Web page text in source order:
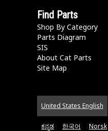
Find Parts
Shop By Category
Parts Diagram
SIS
About Cat Parts
Site Map
United States English
ಕನ್ನಡ 한국어 Norsk